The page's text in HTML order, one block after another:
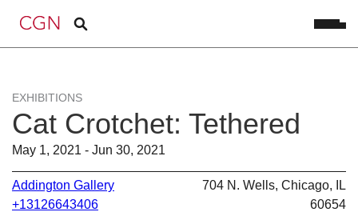
EXHIBITIONS
Cat Crotchet: Tethered
May 1, 2021 - Jun 30, 2021
Addington Gallery
+13126643406
704 N. Wells, Chicago, IL
60654